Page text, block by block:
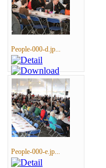
People-000-d.jp...
People-000-e.jp...